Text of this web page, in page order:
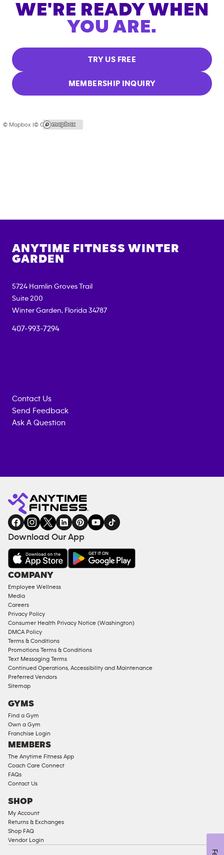
WE'RE READY WHEN
YOU ARE.
TRY US FREE
MEMBERSHIP INQUIRY
© Mapbox |© OpenStreetMap
ANYTIME FITNESS WINTER
GARDEN
5724 Hamlin Groves Trail
Suite 200
Winter Garden, Florida 34787
407-993-7294
Contact Us
Send Feedback
Ask A Question
Fitness
gym
INQUIRY
EQUIPMENT
COACHING
SERVICES
FACILITIES
AMENITIES
Under
Approved
Corporate
Memberships
Male
Access
Compliant
Ladies
Access
Compliant
Cardio
Strength
Equipment
Download Our App
COMPANY
Employee Wellness
Media
Careers
Privacy Policy
Consumer Health Privacy Notice (Washington)
DMCA Policy
Terms & Conditions
Promotions Terms & Conditions
Text Messaging Terms
Continued Operations, Accessibility and Maintenance
Preferred Vendors
Sitemap
GYMS
Find a Gym
Own a Gym
Franchise Login
MEMBERS
The Anytime Fitness App
Coach Care Connect
FAQs
Contact Us
SHOP
My Account
Returns & Exchanges
Shop FAQ
Vendor Login